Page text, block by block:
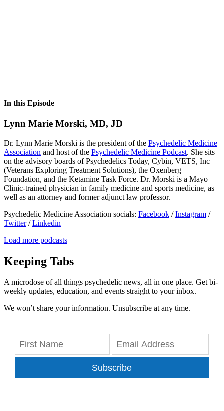
In this Episode
Lynn Marie Morski, MD, JD
Dr. Lynn Marie Morski is the president of the Psychedelic Medicine
Association and host of the Psychedelic Medicine Podcast. She sits
on the advisory boards of Psychedelics Today, Cybin, VETS, Inc
(Veterans Exploring Treatment Solutions), the Oxenberg
Foundation, and the Ketamine Task Force. Dr. Morski is a Mayo
Clinic-trained physician in family medicine and sports medicine, as
well as an attorney and former adjunct law professor.
Psychedelic Medicine Association socials: Facebook /Instagram /
Twitter/Linkedin
Load more podcasts
Keeping Tabs
A microdose of all things psychedelic news, all in one place. Get bi-
weekly updates, education, and events straight to your inbox.
We won’t share your information. Unsubscribe at any time.
Subscribe